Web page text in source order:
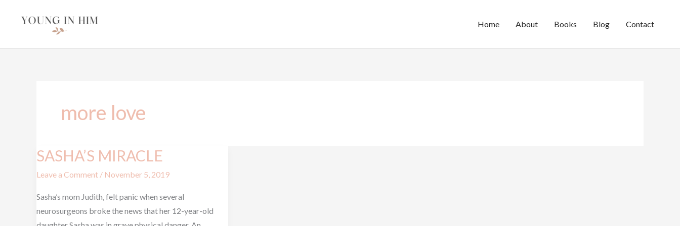
Home About Books Blog Contact
more love
SASHA’S MIRACLE
Leave a Comment / November 5, 2019
Sasha’s mom Judith, felt panic when several
neurosurgeons broke the news that her 12-year-old
SASHA’S